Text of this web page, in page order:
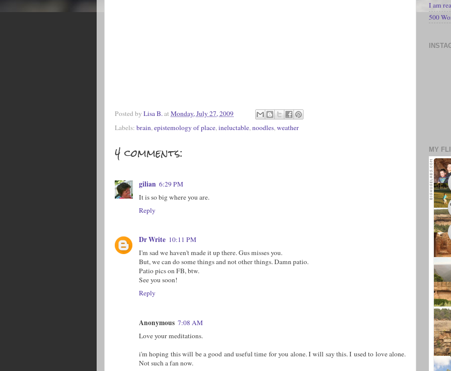
Posted by Lisa B.at Monday, July 27, 2009
Labels: brain,epistemology of place,ineluctable,noodles,weather
4 comments:
gilian 6:29 PM
It is so big where you are.
Reply
Dr Write 10:11 PM
I'm sad we haven't made it up there. Gus misses you.
But, we can do some things and not other things. Damn patio.
Patio pics on FB, btw.
See you soon!
Reply
Anonymous 7:08 AM
Love your meditations.
i'm hoping this will be a good and useful time for you alone. I will say this. I used to love alone.
Not such a fan now.
I am
500
MY